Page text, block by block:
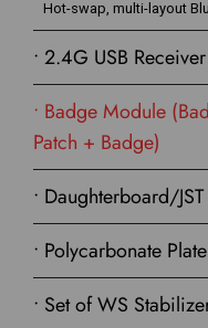
Hot-swap, multi-layout
• 2.4G USB Receiver
• Badge Module
Patch + Badge)
• Daughterboard/
• Polycarbonate Plate
• Set of WS